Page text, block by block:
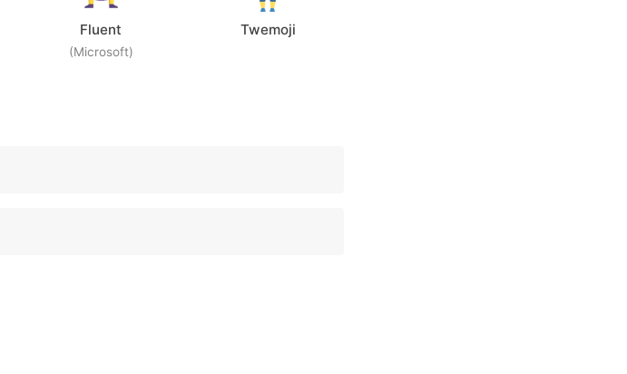
Fluent
(Microsoft)
Twemoji